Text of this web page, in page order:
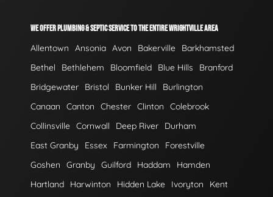
WE OFFER PLUMBING & SEPTIC SERVICE TO THE ENTIRE WRIGHTVILLE AREA
Allentown Ansonia Avon Bakerville
Barkhamsted
Bethel
Bethlehem Bloomfield Blue Hills
Branford
Bridgewater
Bristol Bunker Hill
Burlington
Canaan
Canton Chester Clinton
Colebrook
Collinsville Cornwall Deep River
Durham
East Granby
Essex Farmington
Forestville
Goshen
Granby Guilford Haddam
Hamden
Hartland
Harwinton Hidden Lake Ivoryton
Kent